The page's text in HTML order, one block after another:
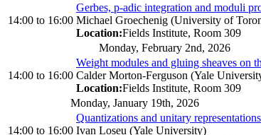
14:00 to 16:00
Gerbes, p-adic integration and moduli
Michael Groechenig (University of
Location:Fields Institute, Room 309
Monday, February 2nd, 2026
14:00 to 16:00
Weight modules and gluing sheaves on
Calder Morton-Ferguson (Yale
Location:Fields Institute, Room 309
Monday, January 19th, 2026
14:00 to 16:00
Quantizations and unitary representations
Ivan Loseu (Yale University)